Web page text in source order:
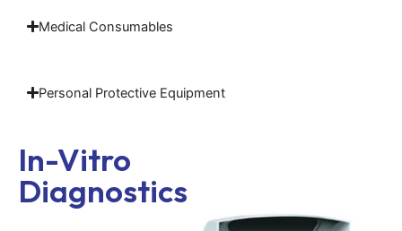
Medical Consumables
Personal Protective Equipment
In-Vitro
Diagnostics